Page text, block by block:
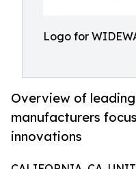
Logo for
Overview of
manufacturers
innovations